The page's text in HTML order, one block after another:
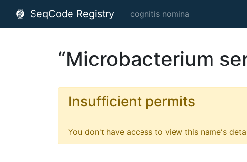
SeqCode Registry cognitis nomina
“Microbacterium
Insufficient permits
You don't have access to view this name's